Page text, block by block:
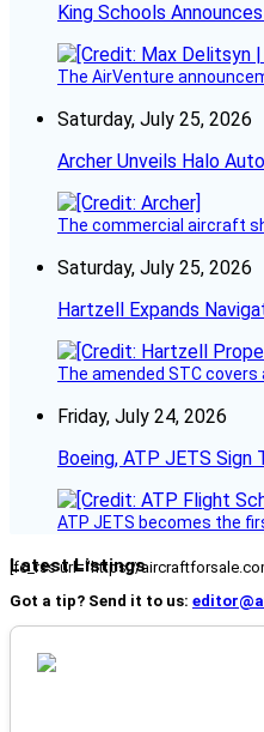
King Schools
The AirVenture
Saturday, July 25, 2026
Archer Unveils Halo
The commercial aircraft
Saturday, July 25, 2026
Hartzell Expands
The amended STC covers
Friday, July 24, 2026
Boeing, ATP JETS
ATP JETS becomes the
Latest Listings
[fc_rss url="https://
Got a tip? Send it to us: